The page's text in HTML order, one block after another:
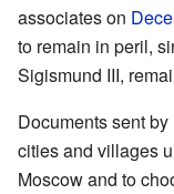
associates on
to remain in peril,
Sigismund III,
Documents sent
cities and villages
Moscow and to